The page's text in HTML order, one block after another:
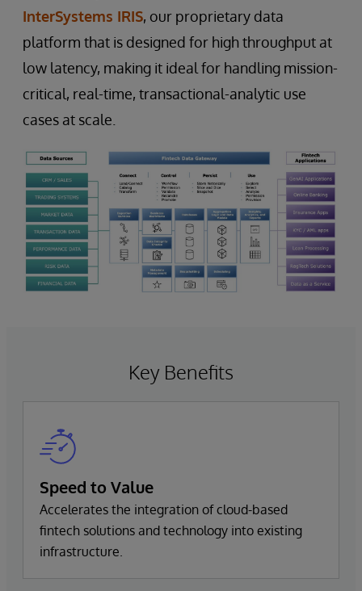
InterSystems IRIS, our proprietary data
platform that is designed for high throughput at
low latency, making it ideal for handling mission-
critical, real-time, transactional-analytic use
cases at scale.
Key Benefits
Speed to Value
Accelerates the integration of cloud-based
fintech solutions and technology into existing
infrastructure.